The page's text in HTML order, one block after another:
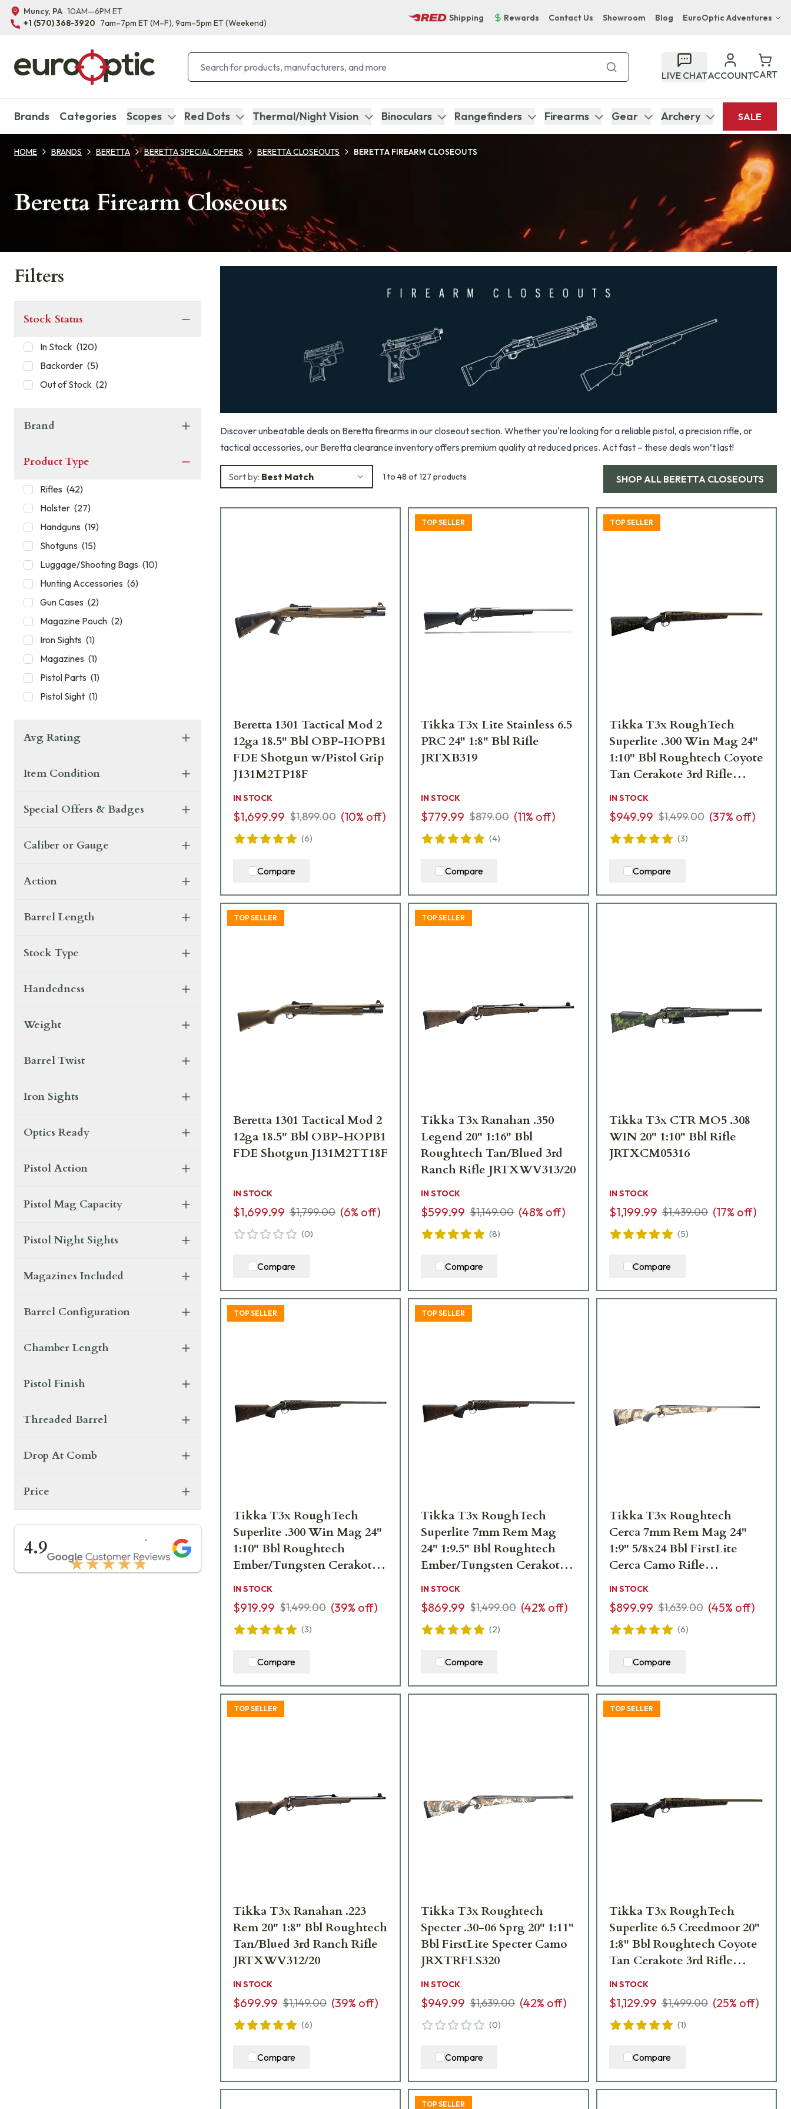
Muncy, PA 10AM—6PM ET
+1 (570) 368-3920 7am–7pm ET(M–F), 9am–5pm ET(Weekend)
Shipping Rewards Contact Us Showroom Blog EuroOptic Adventures
Bupenyu Luxury Boutique Lodge
Hampton Inn & Suites Naples South Lodge
LIVE CHATACCOUNTCART
Brands Categories Scopes Red Dots Thermal/Night Vision Binoculars Rangefinders Firearms Gear Archery SALE
HOME BRANDS BERETTA BERETTA SPECIAL OFFERS BERETTA CLOSEOUTS BERETTA FIREARM CLOSEOUTS
Beretta Firearm Closeouts
Filters
Stock Status
In Stock (120)
Backorder (5)
Out of Stock (2)
Brand
Product Type
Rifles (42)
Holster (27)
Handguns (19)
Shotguns (15)
Luggage/Shooting Bags (10)
Hunting Accessories (6)
Gun Cases (2)
Magazine Pouch (2)
Iron Sights (1)
Magazines (1)
Pistol Parts (1)
Pistol Sight (1)
Avg Rating
Item Condition
Special Offers & Badges
Caliber or Gauge
Action
Barrel Length
Stock Type
Handedness
Weight
Barrel Twist
Iron Sights
Optics Ready
Pistol Action
Pistol Mag Capacity
Pistol Night Sights
Magazines Included
Barrel Configuration
Chamber Length
Pistol Finish
Threaded Barrel
Drop At Comb
Price
4.9
★★★★★
★★★★★
Discover unbeatable deals on Beretta firearms in our closeout section. Whether you're looking for a reliable pistol, a precision rifle, or
tactical accessories, our Beretta clearance inventory offers premium quality at reduced prices. Act fast – these deals won’t last!
Sort by: Best Match 1 to 48 of 127 products SHOP ALL BERETTA CLOSEOUTS
Beretta 1301 Tactical Mod 2
12ga 18.5" Bbl OBP-HOPB1
FDE Shotgun w/Pistol Grip
J131M2TP18F
IN STOCK
$1,699.99 $1,899.00 (10% off)
(6)
Compare
TOP SELLER
Tikka T3x Lite Stainless 6.5
PRC 24" 1:8" Bbl Rifle
JRTXB319
IN STOCK
$779.99 $879.00 (11% off)
(4)
Compare
TOP SELLER
Tikka T3x RoughTech
Superlite .300 Win Mag 24"
1:10" Bbl Roughtech Coyote
Tan Cerakote 3rd Rifle
IN STOCK
$949.99 $1,499.00 (37% off)
(3)
Compare
TOP SELLER
Beretta 1301 Tactical Mod 2
12ga 18.5" Bbl OBP-HOPB1
FDE Shotgun J131M2TT18F
IN STOCK
$1,699.99 $1,799.00 (6% off)
(0)
Compare
TOP SELLER
Tikka T3x Ranahan .350
Legend 20" 1:16" Bbl
Roughtech Tan/Blued 3rd
Ranch Rifle JRTXWV313/20
IN STOCK
$599.99 $1,149.00 (48% off)
(8)
Compare
Tikka T3x CTR MO5 .308
WIN 20" 1:10" Bbl Rifle
JRTXCM05316
IN STOCK
$1,199.99 $1,439.00 (17% off)
(5)
Compare
TOP SELLER
Tikka T3x RoughTech
Superlite .300 Win Mag 24"
1:10" Bbl Roughtech
Ember/Tungsten Cerakote
IN STOCK
$919.99 $1,499.00 (39% off)
(3)
Compare
TOP SELLER
Tikka T3x RoughTech
Superlite 7mm Rem Mag
24" 1:9.5" Bbl Roughtech
Ember/Tungsten Cerakote
IN STOCK
$869.99 $1,499.00 (42% off)
(2)
Compare
Tikka T3x Roughtech
Cerca 7mm Rem Mag 24"
1:9" 5/8x24 Bbl FirstLite
Cerca Camo Rifle
IN STOCK
$899.99 $1,639.00 (45% off)
(6)
Compare
TOP SELLER
Tikka T3x Ranahan .223
Rem 20" 1:8" Bbl Roughtech
Tan/Blued 3rd Ranch Rifle
JRTXWV312/20
IN STOCK
$699.99 $1,149.00 (39% off)
(6)
Compare
Tikka T3x Roughtech
Specter .30-06 Sprg 20" 1:11"
Bbl FirstLite Specter Camo
JRXTRFLS320
IN STOCK
$949.99 $1,639.00 (42% off)
(0)
Compare
TOP SELLER
Tikka T3x RoughTech
Superlite 6.5 Creedmoor 20"
1:8" Bbl Roughtech Coyote
Tan Cerakote 3rd Rifle
IN STOCK
$1,129.99 $1,499.00 (25% off)
(1)
Compare
TOP SELLER